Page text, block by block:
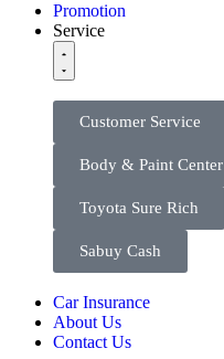
Promotion
Service
Customer Service
Body & Paint Center
Toyota Sure Rich
Sabuy Cash
Car Insurance
About Us
Contact Us